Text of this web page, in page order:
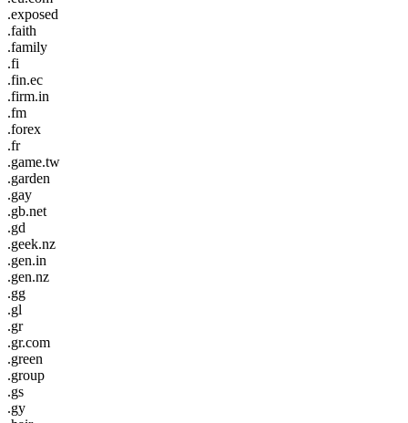
.exposed
.faith
.family
.fi
.fin.ec
.firm.in
.fm
.forex
.fr
.game.tw
.garden
.gay
.gb.net
.gd
.geek.nz
.gen.in
.gen.nz
.gg
.gl
.gr
.gr.com
.green
.group
.gs
.gy